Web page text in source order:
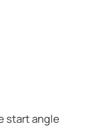
start angle